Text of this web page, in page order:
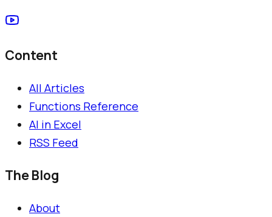
Content
All Articles
Functions Reference
AI in Excel
RSS Feed
The Blog
About